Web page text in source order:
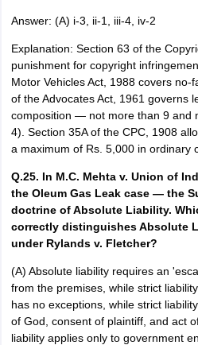
Answer: (A) i-3, ii-1, iii-4, iv-2
Explanation: Section 63 of the
punishment for copyright
Motor Vehicles Act, 1988 covers no-
of the Advocates Act, 1961 governs
composition — not more than 9 and
4). Section 35A of the CPC, 1908
a maximum of Rs. 5,000 in ordinary
Q.25. In M.C. Mehta v. Union of
the Oleum Gas Leak case — the
doctrine of Absolute Liability.
correctly distinguishes Absolute
under Rylands v. Fletcher?
(A) Absolute liability requires an
from the premises, while strict
has no exceptions, while strict
of God, consent of plaintiff, and act
liability applies only to government